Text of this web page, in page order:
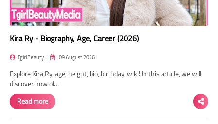
Kira Ry - Biography, Age, Career (2026)
TgirlBeauty 09 August 2026
Explore Kira Ry, age, height, bio, birthday, wiki! In this article, we will
discover how ol…
Read more